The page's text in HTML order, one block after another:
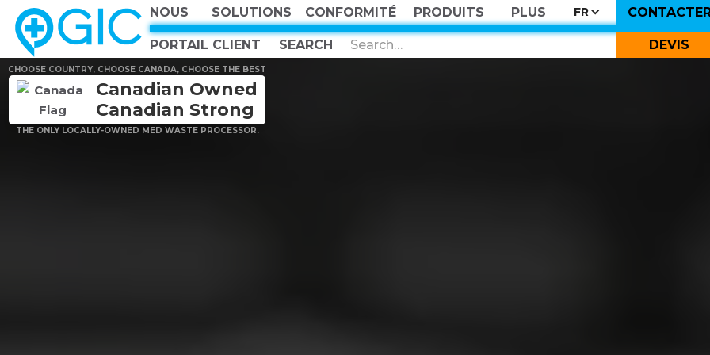
NOUS SOLUTIONS CONFORMITÉ PRODUITS PLUS FR
PORTAIL CLIENT DEVIS
CHOOSE COUNTRY, CHOOSE CANADA, CHOOSE THE BEST
Canadian Owned
Canadian Strong
THE ONLY LOCALLY-OWNED MED WASTE PROCESSOR.